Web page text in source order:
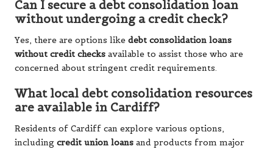
Can I secure a debt consolidation loan
without undergoing a credit check?
Yes, there are options like debt consolidation loans
without credit checks available to assist those who are
concerned about stringent credit requirements.
What local debt consolidation resources
are available in Cardiff?
Residents of Cardiff can explore various options,
including credit union loans and products from major